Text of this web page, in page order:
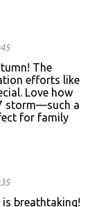
The
efforts like
Love how
storm—such a
for family
breathtaking!